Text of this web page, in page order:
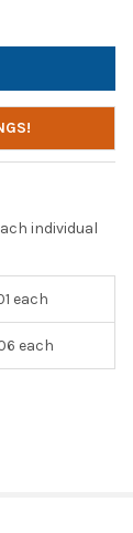
individual
each
each